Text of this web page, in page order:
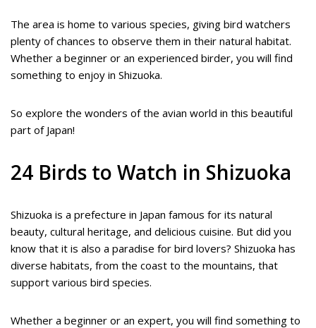
The area is home to various species, giving bird watchers
plenty of chances to observe them in their natural habitat.
Whether a beginner or an experienced birder, you will find
something to enjoy in Shizuoka.
So explore the wonders of the avian world in this beautiful
part of Japan!
24 Birds to Watch in Shizuoka
Shizuoka is a prefecture in Japan famous for its natural
beauty, cultural heritage, and delicious cuisine. But did you
know that it is also a paradise for bird lovers? Shizuoka has
diverse habitats, from the coast to the mountains, that
support various bird species.
Whether a beginner or an expert, you will find something to